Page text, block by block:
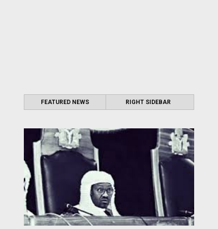
FEATURED NEWS RIGHT SIDEBAR